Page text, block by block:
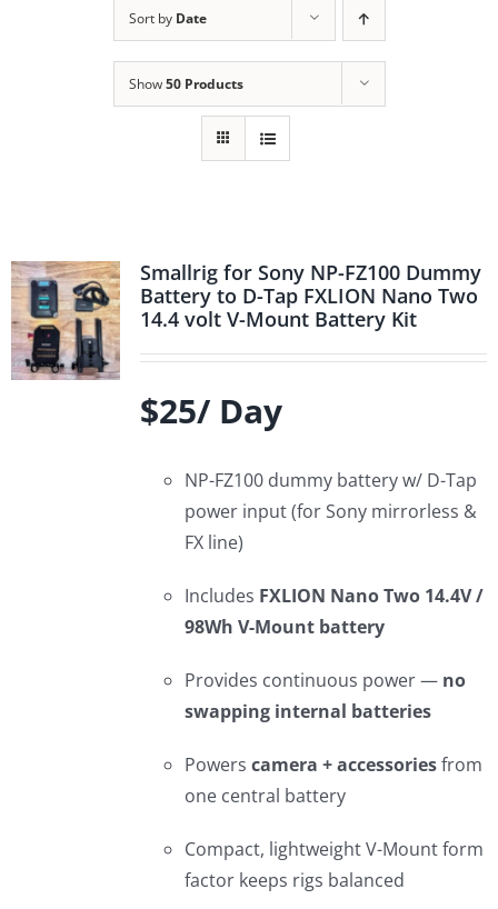
Sort by Date
Show50 Products
Smallrig for Sony NP-FZ100 Dummy
Battery to D-Tap FXLION Nano Two
14.4 volt V-Mount Battery Kit
$25/ Day
NP-FZ100 dummy battery w/ D-Tap
power input (for Sony mirrorless &
FX line)
Includes FXLION Nano Two 14.4V /
98Wh V-Mount battery
Provides continuous power — no
swapping internal batteries
Powers camera + accessoriesfrom
one central battery
Compact, lightweight V-Mount form
factor keeps rigs balanced